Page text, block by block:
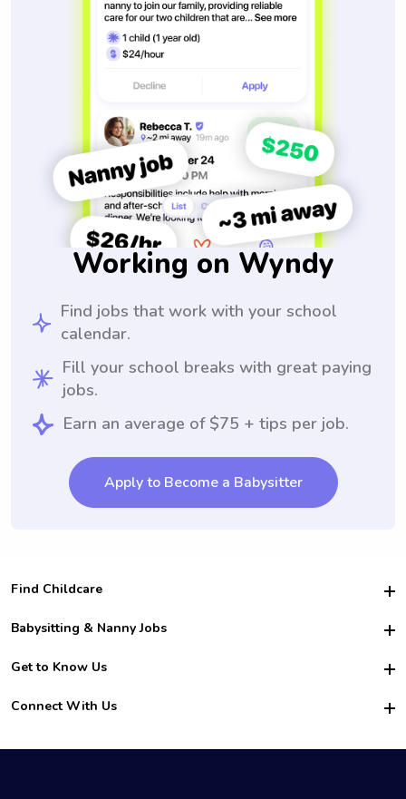
Working on Wyndy
Find jobs that work with your school
calendar.
Fill your school breaks with great paying
jobs.
Earn an average of $75 + tips per job.
Apply to Become a Babysitter
Find Childcare
Hire College Babysitters
For Employers
For Churches
Babysitting & Nanny Jobs
Become a Sitter
Family Interview Tips
College Nanny Jobs
Get to Know Us
Safety
How it Works
Connect With Us